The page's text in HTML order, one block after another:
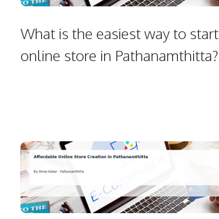
What is the easiest way to
online store in Pathanamthitta?